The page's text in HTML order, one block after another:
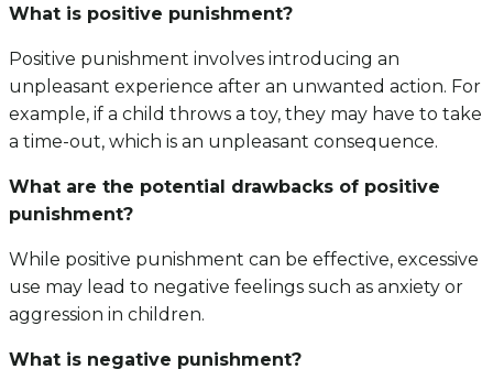
What is positive punishment?
Positive punishment involves introducing an
unpleasant experience after an unwanted action. For
example, if a child throws a toy, they may have to take
a time-out, which is an unpleasant consequence.
What are the potential drawbacks of positive
punishment?
While positive punishment can be effective, excessive
use may lead to negative feelings such as anxiety or
aggression in children.
What is negative punishment?